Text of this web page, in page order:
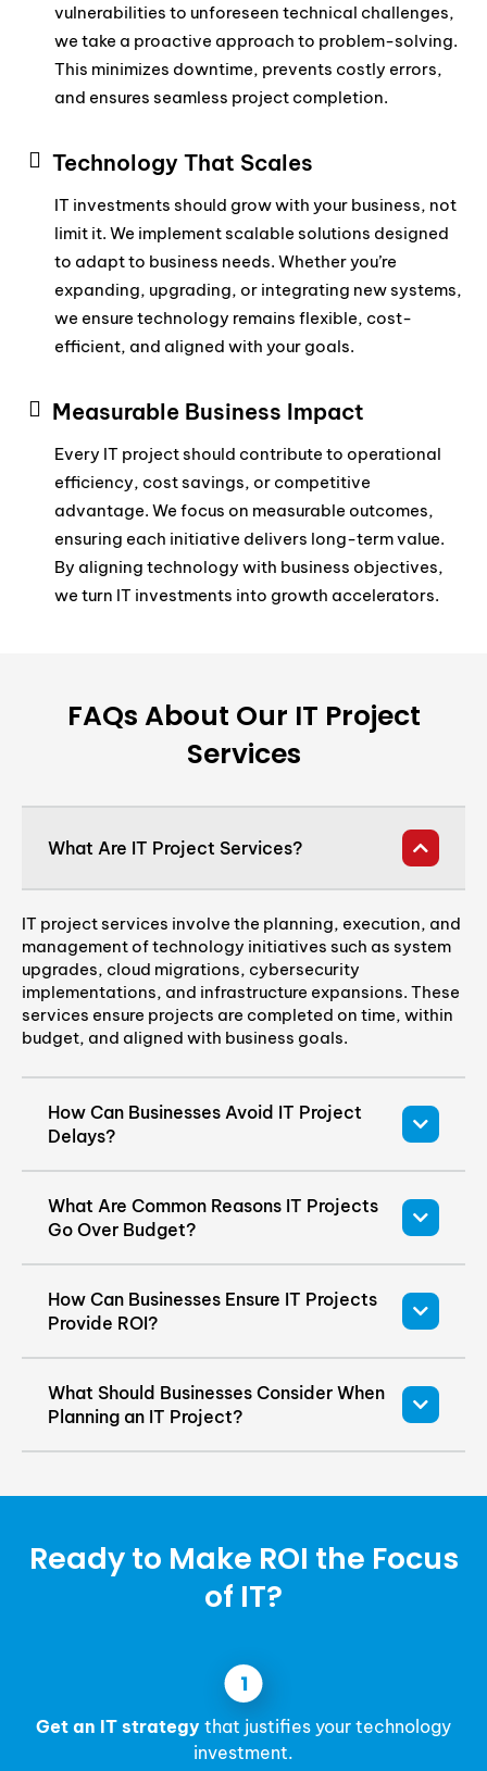
vulnerabilities to unforeseen technical challenges,
we take a proactive approach to problem-solving.
This minimizes downtime, prevents costly errors,
and ensures seamless project completion.
Technology That Scales
IT investments should grow with your business, not
limit it. We implement scalable solutions designed
to adapt to business needs. Whether you’re
expanding, upgrading, or integrating new systems,
we ensure technology remains flexible, cost-
efficient, and aligned with your goals.
Measurable Business Impact
Every IT project should contribute to operational
efficiency, cost savings, or competitive
advantage. We focus on measurable outcomes,
ensuring each initiative delivers long-term value.
By aligning technology with business objectives,
we turn IT investments into growth accelerators.
FAQs About Our IT Project
Services
What Are IT Project Services?
IT project services involve the planning, execution, and
management of technology initiatives such as system
upgrades, cloud migrations, cybersecurity
implementations, and infrastructure expansions. These
services ensure projects are completed on time, within
budget, and aligned with business goals.
How Can Businesses Avoid IT Project
Delays?
What Are Common Reasons IT Projects
Go Over Budget?
How Can Businesses Ensure IT Projects
Provide ROI?
What Should Businesses Consider When
Planning an IT Project?
Ready to Make ROI the Focus
of IT?
Get an IT strategy that justifies your technology
investment.